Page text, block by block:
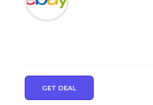
GET DEAL